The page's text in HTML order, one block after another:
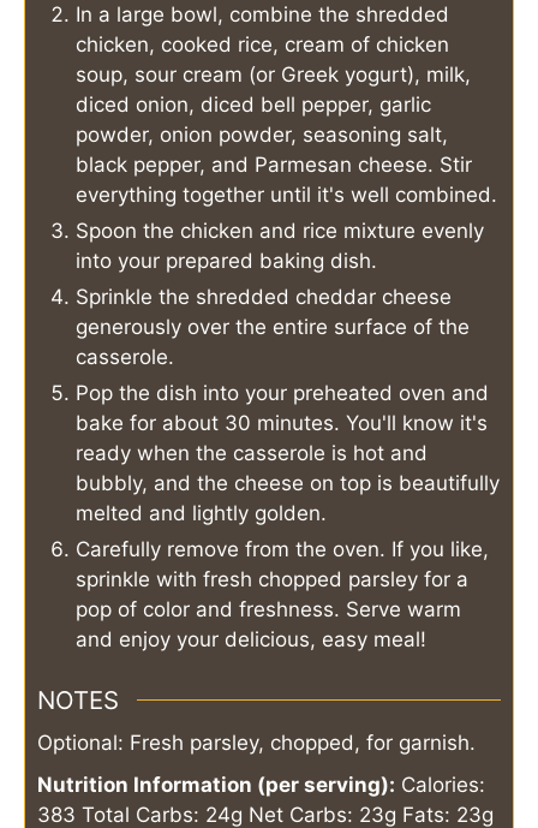
In a large bowl, combine the shredded
chicken, cooked rice, cream of chicken
soup, sour cream (or Greek yogurt), milk,
diced onion, diced bell pepper, garlic
powder, onion powder, seasoning salt,
black pepper, and Parmesan cheese. Stir
everything together until it's well combined.
Spoon the chicken and rice mixture evenly
into your prepared baking dish.
Sprinkle the shredded cheddar cheese
generously over the entire surface of the
casserole.
Pop the dish into your preheated oven and
bake for about 30 minutes. You'll know it's
ready when the casserole is hot and
bubbly, and the cheese on top is beautifully
melted and lightly golden.
Carefully remove from the oven. If you like,
sprinkle with fresh chopped parsley for a
pop of color and freshness. Serve warm
and enjoy your delicious, easy meal!
NOTES
Optional: Fresh parsley, chopped, for garnish.
Nutrition Information (per serving): Calories:
383 Total Carbs: 24g Net Carbs: 23g Fats: 23g